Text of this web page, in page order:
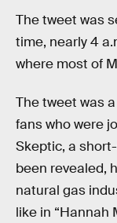
The tweet was
time, nearly 4
where most of
The tweet was
fans who were
Skeptic, a
been revealed,
natural gas
like in “Hannah